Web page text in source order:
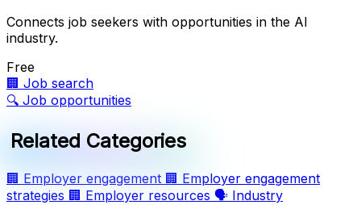
Connects job seekers with opportunities in the AI
industry.
Free
🏢 Job search
🔍 Job opportunities
Related Categories
🏢 Employer engagement 🏢 Employer engagement
strategies 🏢 Employer resources 🗣️ Industry